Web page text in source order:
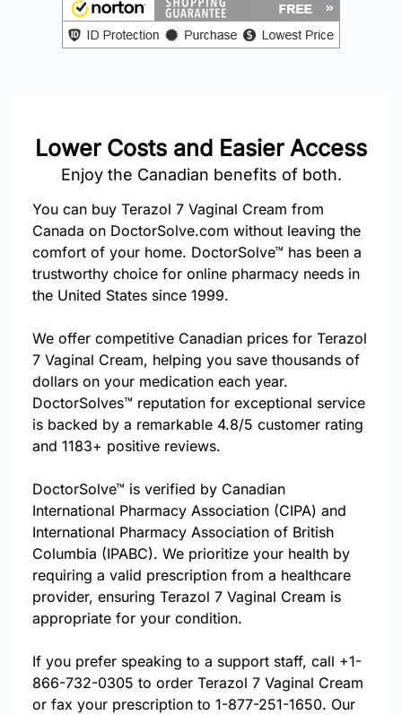
Lower Costs and Easier Access
Enjoy the Canadian benefits of both.
You can buy Terazol 7 Vaginal Cream from
Canada on DoctorSolve.com without leaving the
comfort of your home. DoctorSolve™ has been a
trustworthy choice for online pharmacy needs in
the United States since 1999.
We offer competitive Canadian prices for Terazol
7 Vaginal Cream, helping you save thousands of
dollars on your medication each year.
DoctorSolves™ reputation for exceptional service
is backed by a remarkable 4.8/5 customer rating
and 1183+ positive reviews.
DoctorSolve™ is verified by Canadian
International Pharmacy Association (CIPA) and
International Pharmacy Association of British
Columbia (IPABC). We prioritize your health by
requiring a valid prescription from a healthcare
provider, ensuring Terazol 7 Vaginal Cream is
appropriate for your condition.
If you prefer speaking to a support staff, call +1-
866-732-0305 to order Terazol 7 Vaginal Cream
or fax your prescription to 1-877-251-1650. Our